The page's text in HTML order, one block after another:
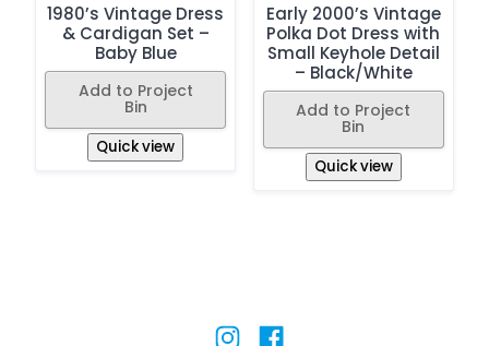
1980’s Vintage Dress
& Cardigan Set –
Baby Blue
Add to Project
Bin
Quick view
Early 2000’s Vintage
Polka Dot Dress with
Small Keyhole Detail
– Black/White
Add to Project
Bin
Quick view